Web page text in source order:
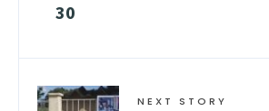
30
NEXT STORY